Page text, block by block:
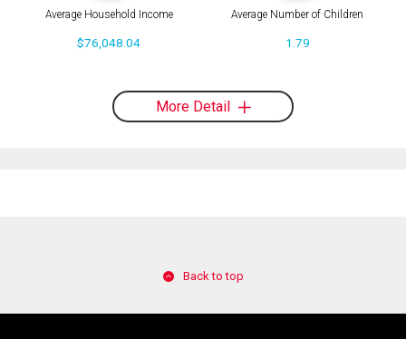
Average Household Income
$76,048.04
Average Number of Children
1.79
More Detail
Back to top